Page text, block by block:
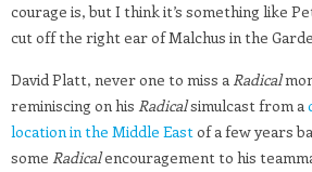
courage is, but I think it’s something like
cut off the right ear of Malchus in the
David Platt, never one to miss aRadical
reminiscing on his Radicalsimulcast from a
location in the Middle Eastof a few years
some Radicalencouragement to his